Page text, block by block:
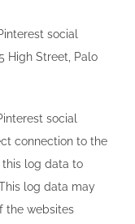
social
High Street, Palo
social
connection to the
this log data to
log data may
the websites